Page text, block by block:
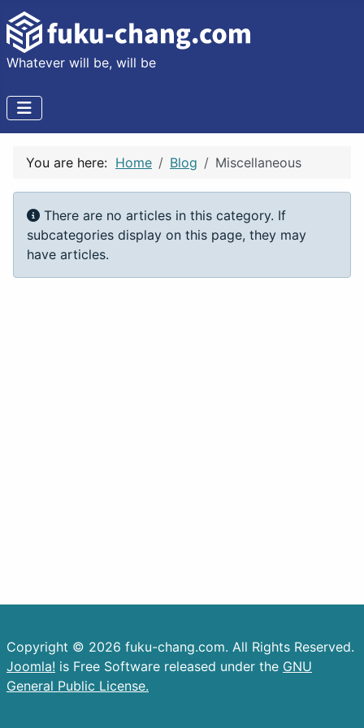
Whatever will be, will be
You are here: Home Blog Miscellaneous
Info
There are no articles in this category. If
subcategories display on this page, they may
have articles.
Copyright © 2026 fuku-chang.com. All Rights Reserved.
Joomla! is Free Software released under the GNU
General Public License.